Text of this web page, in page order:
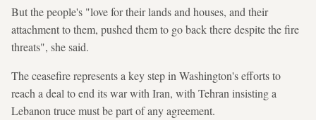
But the people's "love for their lands and houses, and their
attachment to them, pushed them to go back there despite the fire
threats", she said.
The ceasefire represents a key step in Washington's efforts to
reach a deal to end its war with Iran, with Tehran insisting a
Lebanon truce must be part of any agreement.